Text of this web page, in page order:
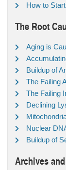
How to
The Root
Aging is
Buildup of
The Failing
The Failing
Declining
Nuclear
Buildup of
Archives